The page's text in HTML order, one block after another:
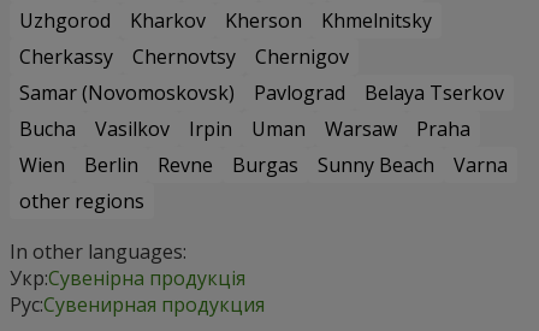
Uzhgorod
Kharkov Kherson
Khmelnitsky
Cherkassy
Chernovtsy
Chernigov
Samar (Novomoskovsk)
Pavlograd
Belaya Tserkov
Bucha
Vasilkov Irpin Uman Warsaw
Praha
Wien
Berlin Revne Burgas Sunny Beach
Varna
other regions
In other languages:
Укр:Сувенірна продукція
Рус:Сувенирная продукция